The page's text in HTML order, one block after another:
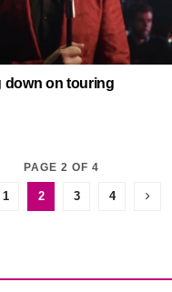
down on touring
PAGE 2 OF 4
1 2 3 4